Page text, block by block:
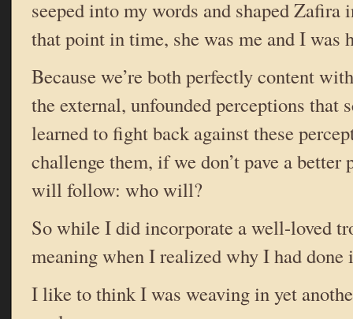
seeped into my words and shaped
that point in time, she was me and I was
Because we’re both perfectly content
the external, unfounded perceptions that
learned to fight back against these
challenge them, if we don’t pave a better
will follow: who will?
So while I did incorporate a well-loved
meaning when I realized why I had done
I like to think I was weaving in yet